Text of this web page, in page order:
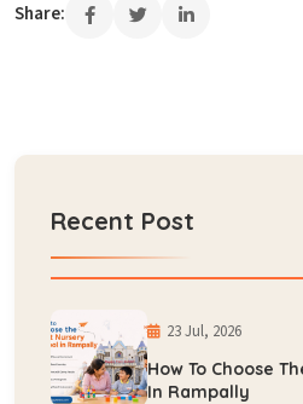
Share:
Recent Post
23 Jul, 2026
How To Choose
In Rampally